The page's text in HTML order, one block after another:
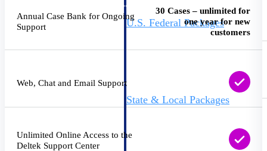
U.S. Federal Packages
Shape your federal pipeline
State & Local Packages
earlier, bid smarter, and stop
chasing contracts that were never
Annual Case Bank for Ongoing
Support
30 Cases – unlimited for
one year for new
customers
Web, Chat and Email Support
Unlimited Online Access to the
Deltek Support Center